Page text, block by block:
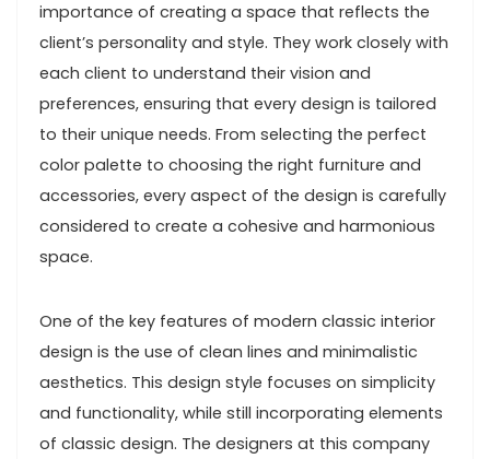
importance of creating a space that reflects the
client’s personality and style. They work closely with
each client to understand their vision and
preferences, ensuring that every design is tailored
to their unique needs. From selecting the perfect
color palette to choosing the right furniture and
accessories, every aspect of the design is carefully
considered to create a cohesive and harmonious
space.
One of the key features of modern classic interior
design is the use of clean lines and minimalistic
aesthetics. This design style focuses on simplicity
and functionality, while still incorporating elements
of classic design. The designers at this company